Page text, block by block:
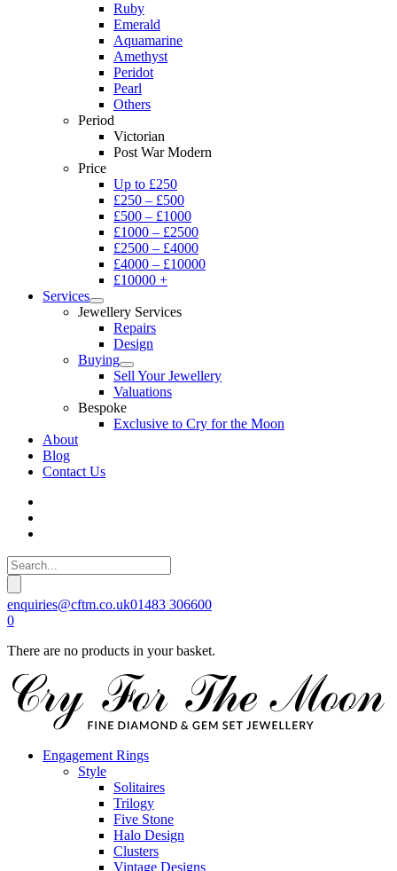
Ruby
Emerald
Aquamarine
Amethyst
Peridot
Pearl
Others
Period
Victorian
Post War Modern
Price
Up to £250
£250 – £500
£500 – £1000
£1000 – £2500
£2500 – £4000
£4000 – £10000
£10000 +
Services
Jewellery Services
Repairs
Design
Buying
Sell Your Jewellery
Valuations
Bespoke
Exclusive to Cry for the Moon
About
Blog
Contact Us
enquiries@cftm.co.uk01483 306600
0
There are no products in your basket.
Engagement Rings
Style
Solitaires
Trilogy
Five Stone
Halo Design
Clusters
Vintage Designs